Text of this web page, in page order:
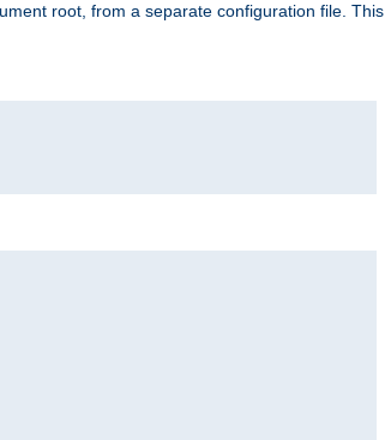
root, from a separate configuration file. This